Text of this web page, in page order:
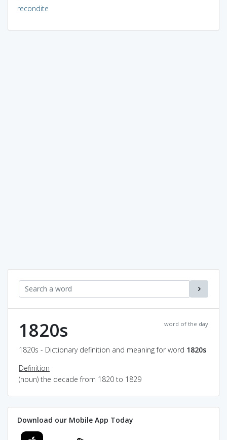
recondite
word of the day
1820s
1820s - Dictionary definition and meaning for word 1820s
Definition
(noun) the decade from 1820 to 1829
Download our Mobile App Today